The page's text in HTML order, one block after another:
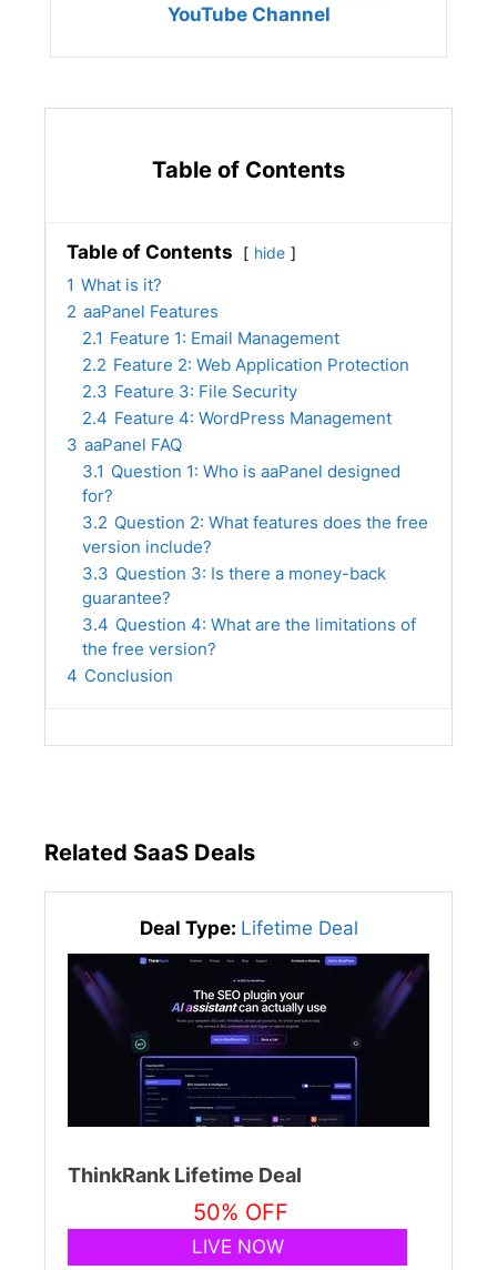
YouTube Channel
Table of Contents
Table of Contents hide
1 What is it?
2 aaPanel Features
2.1 Feature 1: Email Management
2.2 Feature 2: Web Application Protection
2.3 Feature 3: File Security
2.4 Feature 4: WordPress Management
3 aaPanel FAQ
3.1 Question 1: Who is aaPanel designed
for?
3.2 Question 2: What features does the free
version include?
3.3 Question 3: Is there a money-back
guarantee?
3.4 Question 4: What are the limitations of
the free version?
4 Conclusion
Related SaaS Deals
Deal Type: Lifetime Deal
ThinkRank Lifetime Deal
50% OFF
LIVE NOW